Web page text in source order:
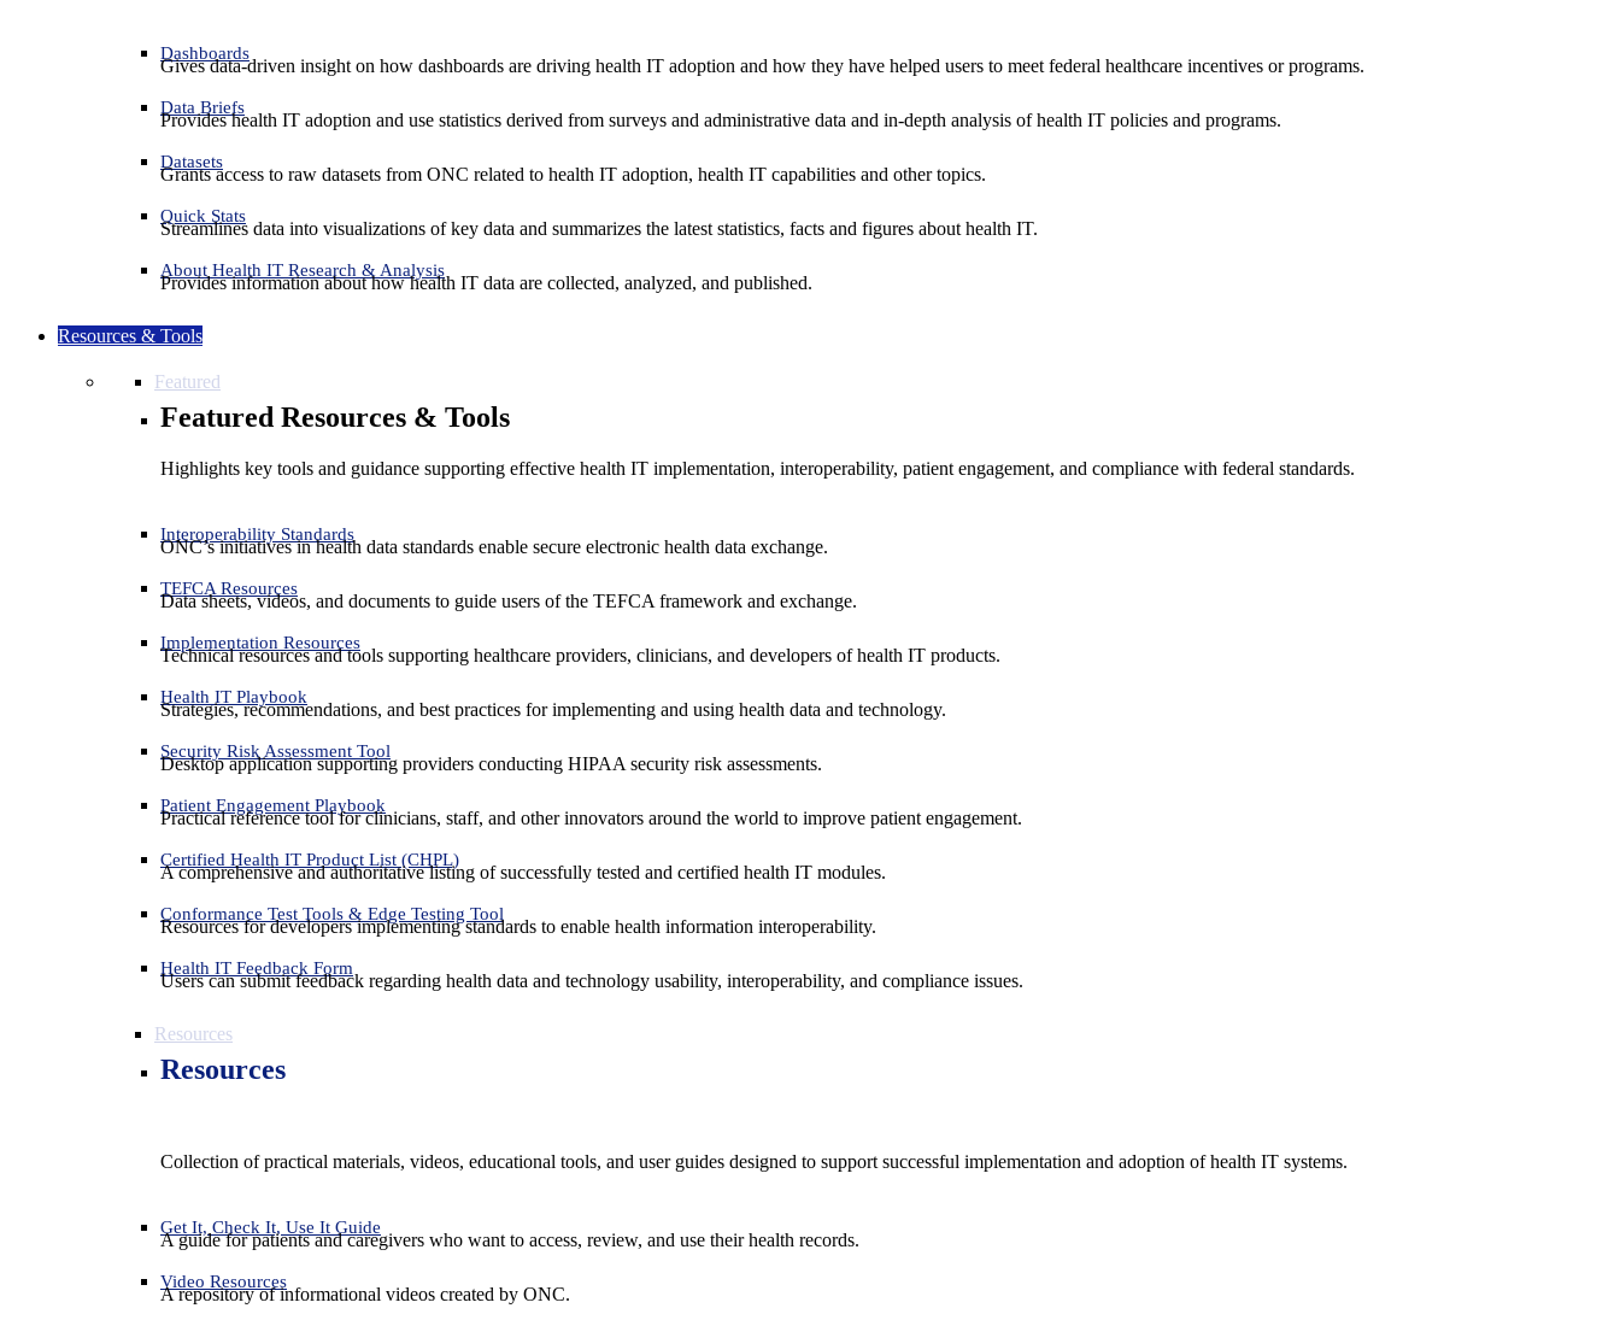
Dashboards
Gives data-driven insight on how dashboards are driving health IT adoption and how they have helped users to meet federal healthcare incentives or programs.
Data Briefs
Provides health IT adoption and use statistics derived from surveys and administrative data and in-depth analysis of health IT policies and programs.
Datasets
Grants access to raw datasets from ONC related to health IT adoption, health IT capabilities and other topics.
Quick Stats
Streamlines data into visualizations of key data and summarizes the latest statistics, facts and figures about health IT.
About Health IT Research & Analysis
Provides information about how health IT data are collected, analyzed, and published.
Resources & Tools
Featured
Featured Resources & Tools
Highlights key tools and guidance supporting effective health IT implementation, interoperability, patient engagement, and compliance with federal standards.
Interoperability Standards
ONC’s initiatives in health data standards enable secure electronic health data exchange.
TEFCA Resources
Data sheets, videos, and documents to guide users of the TEFCA framework and exchange.
Implementation Resources
Technical resources and tools supporting healthcare providers, clinicians, and developers of health IT products.
Health IT Playbook
Strategies, recommendations, and best practices for implementing and using health data and technology.
Security Risk Assessment Tool
Desktop application supporting providers conducting HIPAA security risk assessments.
Patient Engagement Playbook
Practical reference tool for clinicians, staff, and other innovators around the world to improve patient engagement.
Certified Health IT Product List (CHPL)
A comprehensive and authoritative listing of successfully tested and certified health IT modules.
Conformance Test Tools & Edge Testing Tool
Resources for developers implementing standards to enable health information interoperability.
Health IT Feedback Form
Users can submit feedback regarding health data and technology usability, interoperability, and compliance issues.
Resources
Resources
Collection of practical materials, videos, educational tools, and user guides designed to support successful implementation and adoption of health IT systems.
Get It, Check It, Use It Guide
A guide for patients and caregivers who want to access, review, and use their health records.
Video Resources
A repository of informational videos created by ONC.